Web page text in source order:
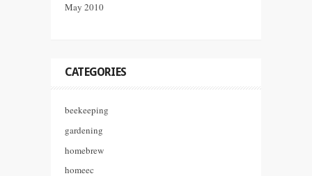
May 2010
CATEGORIES
beekeeping
gardening
homebrew
homeec